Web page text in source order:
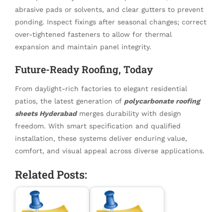
abrasive pads or solvents, and clear gutters to prevent
ponding. Inspect fixings after seasonal changes; correct
over-tightened fasteners to allow for thermal
expansion and maintain panel integrity.
Future-Ready Roofing, Today
From daylight-rich factories to elegant residential
patios, the latest generation of polycarbonate roofing
sheets Hyderabadmerges durability with design
freedom. With smart specification and qualified
installation, these systems deliver enduring value,
comfort, and visual appeal across diverse applications.
Related Posts: